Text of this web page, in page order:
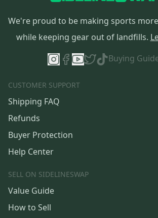
We're proud to be making sports
while keeping gear out of landfills.
Buying
CUSTOMER SUPPORT
Shipping FAQ
Refunds
Buyer Protection
Help Center
SELL ON SIDELINESWAP
Value Guide
How to Sell